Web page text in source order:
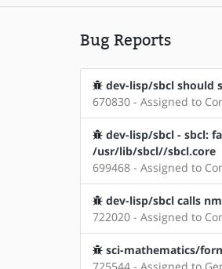
Bug Reports
dev-lisp/sbcl should
670830 - Assigned to
dev-lisp/sbcl - sbcl:
/usr/lib/sbcl//sbcl.core
699468 - Assigned to
dev-lisp/sbcl calls
722020 - Assigned to
sci-mathematics/